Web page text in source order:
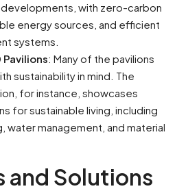
developments, with zero-carbon
energy sources, and efficient
systems.
Pavilions: Many of the pavilions
sustainability in mind. The
for instance, showcases
for sustainable living, including
water management, and material
and Solutions